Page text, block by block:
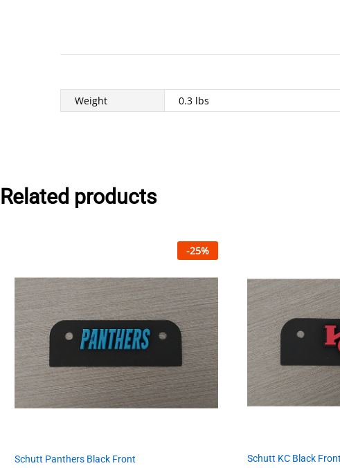
Weight 0.3 lbs
Related products
-25%
Schutt Panthers Black Front Schutt KC Black Front